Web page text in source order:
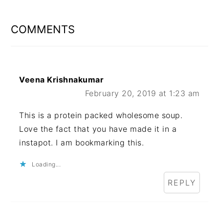
INTERACTIONS
COMMENTS
Veena Krishnakumar
February 20, 2019 at 1:23 am
This is a protein packed wholesome soup.
Love the fact that you have made it in a
instapot. I am bookmarking this.
Loading...
REPLY